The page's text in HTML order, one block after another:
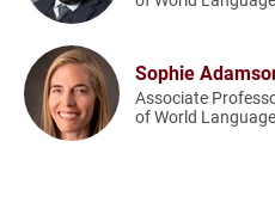
Sophie
Associate
of World